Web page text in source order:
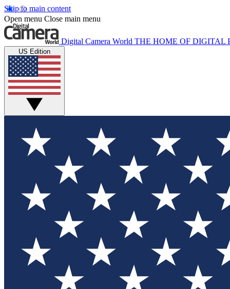
Skip to main content
Open menu Close main menu
Digital Camera World THE HOME OF DIGITAL
US Edition